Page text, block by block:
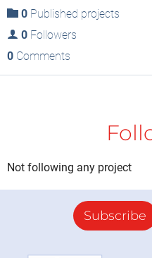
0 Published projects
0 Followers
0 Comments
Not following any project
Subscribe